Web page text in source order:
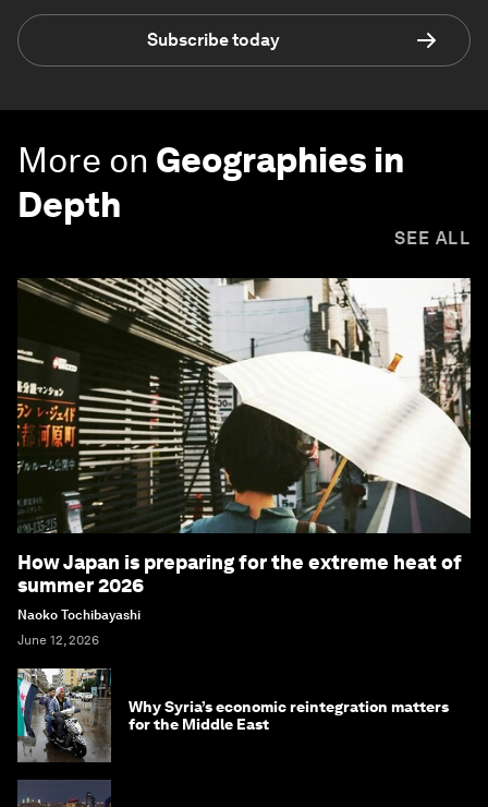
Subscribe today
More on Geographies in
Depth
SEE ALL
How Japan is preparing for the extreme heat of
summer 2026
Naoko Tochibayashi
June 12, 2026
Why Syria’s economic reintegration matters
for the Middle East